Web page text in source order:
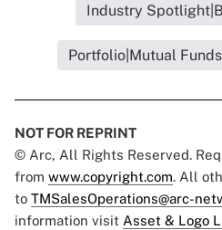
Industry
Portfolio|Mutual Funds
NOT FOR REPRINT
© Arc, All Rights Reserved.
from www.copyright.com. All
to TMSalesOperations@arc-
information visit Asset & Logo